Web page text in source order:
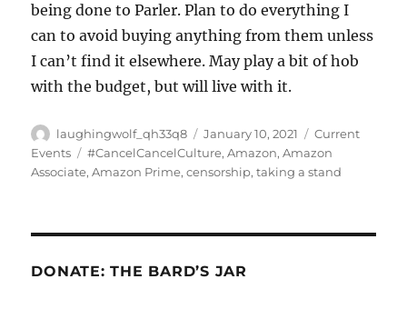
being done to Parler. Plan to do everything I
can to avoid buying anything from them unless
I can’t find it elsewhere. May play a bit of hob
with the budget, but will live with it.
Author
laughingwolf_qh33q8
Posted
on
January 10, 2021 Categories
Current
Events
Tags
#CancelCancelCulture,Amazon,Amazon
Associate,Amazon Prime,censorship,taking a stand
DONATE: THE BARD’S JAR